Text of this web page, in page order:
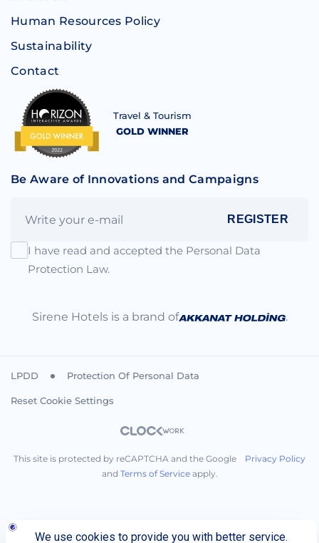
Human Resources Policy
Sustainability
Contact
Travel & Tourism
GOLD WINNER
Be Aware of Innovations and Campaigns
REGISTER
I have read and accepted the Personal Data
Protection Law.
Sirene Hotels is a brand of .
LPDD Protection Of Personal Data
Reset Cookie Settings
This site is protected by reCAPTCHA and the Google Privacy Policy
and Terms of Serviceapply.